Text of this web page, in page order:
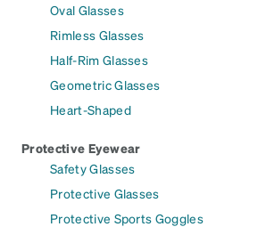
Oval Glasses
Rimless Glasses
Half-Rim Glasses
Geometric Glasses
Heart-Shaped
Protective Eyewear
Safety Glasses
Protective Glasses
Protective Sports Goggles